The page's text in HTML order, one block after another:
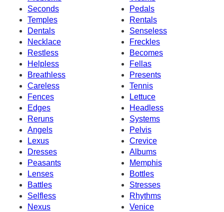
Seconds
Pedals
Temples
Rentals
Dentals
Senseless
Necklace
Freckles
Restless
Becomes
Helpless
Fellas
Breathless
Presents
Careless
Tennis
Fences
Lettuce
Edges
Headless
Reruns
Systems
Angels
Pelvis
Lexus
Crevice
Dresses
Albums
Peasants
Memphis
Lenses
Bottles
Battles
Stresses
Selfless
Rhythms
Nexus
Venice